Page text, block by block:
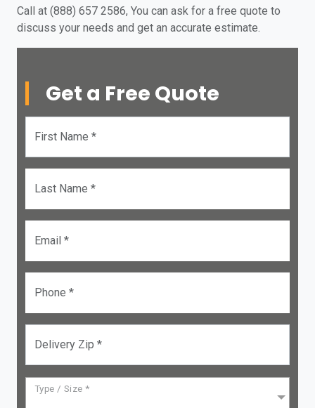
Call at (888) 657 2586, You can ask for a free quote to
discuss your needs and get an accurate estimate.
Get a Free Quote
First Name *
Last Name *
Email *
Phone *
Delivery Zip *
Type / Size *